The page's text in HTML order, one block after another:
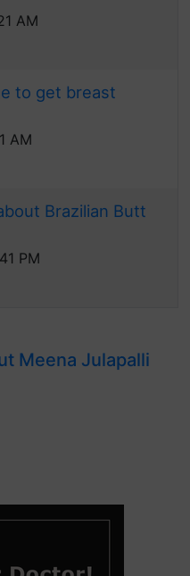
AM
to get breast
AM
Brazilian Butt
PM
Meena Julapalli